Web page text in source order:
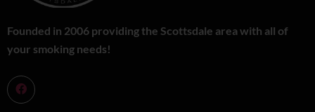
Founded in 2006 providing the Scottsdale area with all of
your smoking needs!